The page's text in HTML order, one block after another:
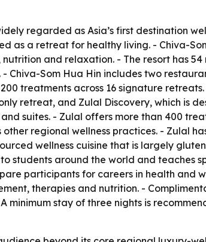
regarded as Asia’s first destination
as a retreat for healthy living. - Chiva-
and relaxation. - The resort has
Som Hua Hin includes two
treatments across 16 signature retreats.
retreat, and Zulal Discovery, which is
suites. - Zulal offers more than 400
regional wellness practices. - Zulal
wellness cuisine that is largely
students around the world and teaches
participants for careers in health and
therapies and nutrition. -
stay of three nights is